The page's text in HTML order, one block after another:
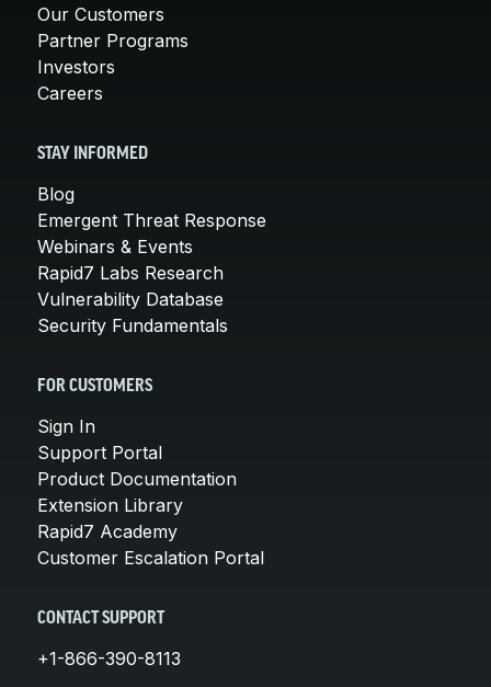
Our Customers
Partner Programs
Investors
Careers
STAY INFORMED
Blog
Emergent Threat Response
Webinars & Events
Rapid7 Labs Research
Vulnerability Database
Security Fundamentals
FOR CUSTOMERS
Sign In
Support Portal
Product Documentation
Extension Library
Rapid7 Academy
Customer Escalation Portal
CONTACT SUPPORT
+1-866-390-8113